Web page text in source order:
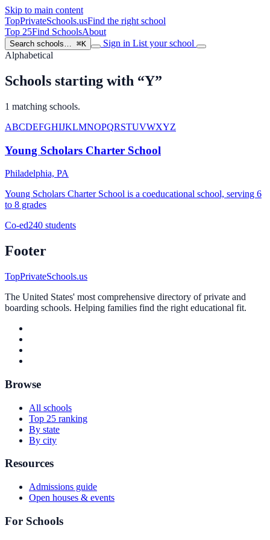
Skip to main content
TopPrivateSchools.usFind the right school
Top 25Find SchoolsAbout
Search schools… ⌘K Sign in List your school
Alphabetical
Schools starting with “Y”
1 matching schools.
ABCDEFGHIJKLMNOPQRSTUVWXYZ
Young Scholars Charter School
Philadelphia, PA
Young Scholars Charter School is a coeducational school, serving 6
to 8 grades
Co-ed240 students
Footer
TopPrivateSchools.us
The United States' most comprehensive directory of private and
boarding schools. Helping families find the right educational fit.
Browse
All schools
Top 25 ranking
By state
By city
Resources
Admissions guide
Open houses & events
For Schools